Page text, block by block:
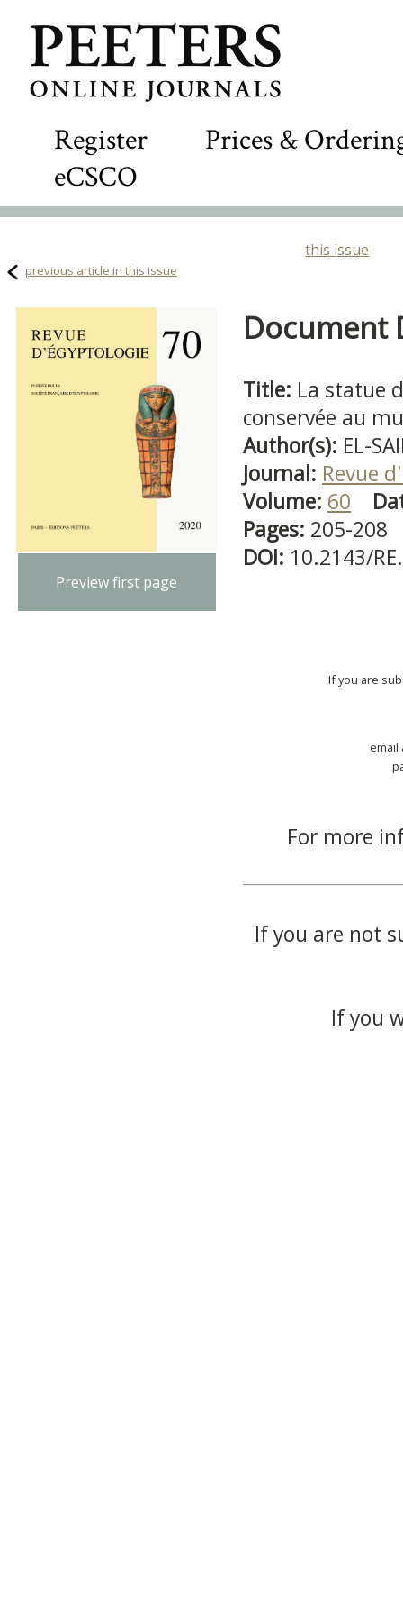
Register
Prices &
eCSCO
this issue
previous article in this issue
Preview first page
Document
Title: La statue
conservée au
Author(s): EL-
Journal: Revue
Volume: 60
Pages: 205-208
DOI: 10.2143/
If you are
email
For more
If you are not
If you